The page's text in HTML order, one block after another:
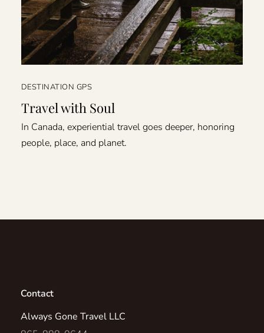
DESTINATION GPS
Travel with Soul
In Canada, experiential travel goes deeper, honoring
people, place, and planet.
Contact
Always Gone Travel LLC